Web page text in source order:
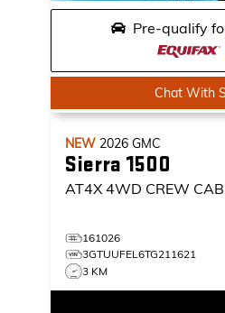
Pre-qualify
Chat With
NEW 2026 GMC
Sierra 1500
AT4X 4WD CREW
161026
3GTUUFEL6TG211621
3 KM